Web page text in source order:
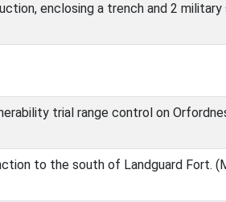
enclosing a trench and 2
trial range control on
to the south of Landguard Fort.